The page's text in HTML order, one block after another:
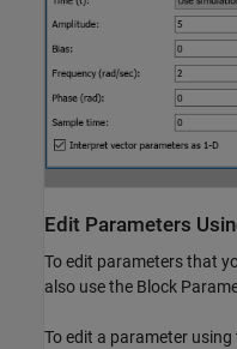
Edit Parameters
To edit parameters that
also use the Block
To edit a parameter